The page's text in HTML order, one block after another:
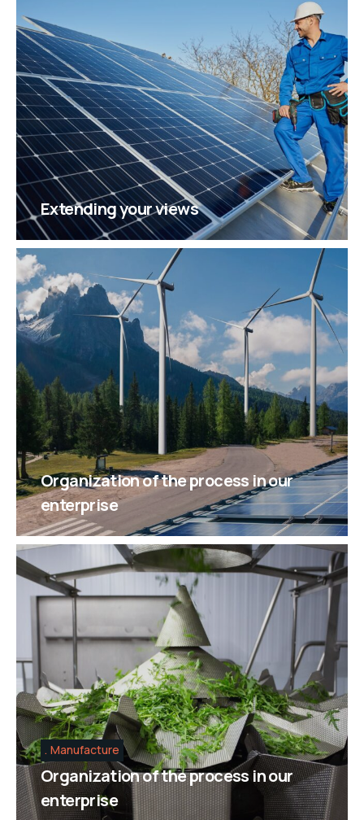
Extending your views
Organization of the process in our
enterprise
Manufacture
Organization of the process in our
enterprise